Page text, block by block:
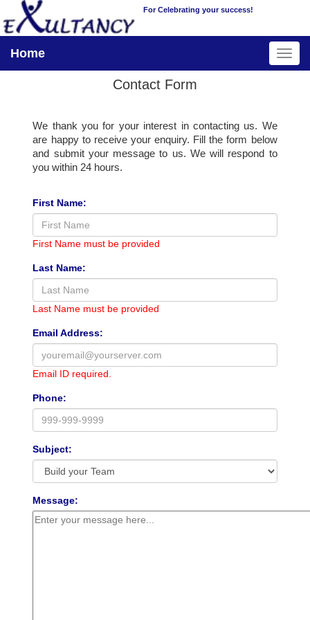
For Celebrating your success!
Home
Contact Form
We thank you for your interest in contacting us. We
are happy to receive your enquiry. Fill the form below
and submit your message to us. We will respond to
you within 24 hours.
First Name:
First Name must be provided
Last Name:
Last Name must be provided
Email Address:
Email ID required.
Phone:
Subject:
Message: